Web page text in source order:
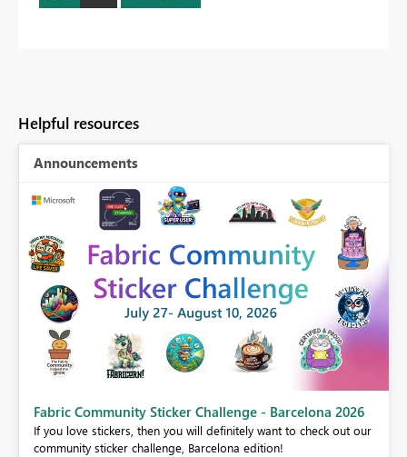
Helpful resources
Announcements
Fabric Community Sticker Challenge - Barcelona 2026
If you love stickers, then you will definitely want to check out our
community sticker challenge, Barcelona edition!